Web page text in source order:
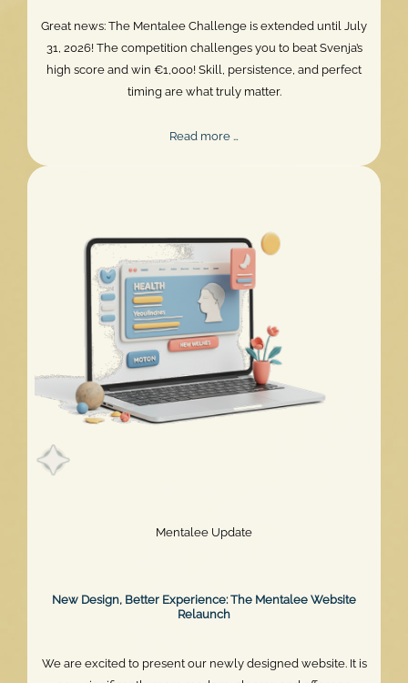
Great news: The Mentalee Challenge is extended until July
31, 2026! The competition challenges you to beat Svenja’s
high score and win €1,000! Skill, persistence, and perfect
timing are what truly matter.
Read more …
Mentalee Update
New Design, Better Experience: The Mentalee Website
Relaunch
We are excited to present our newly designed website. It is